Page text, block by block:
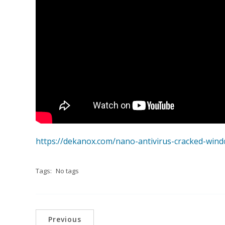
https://dekanox.com/nano-antivirus-cracked-
Tags: No tags
Previous